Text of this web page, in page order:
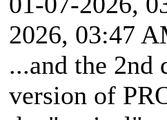
2026, 03:47
...and the
version of